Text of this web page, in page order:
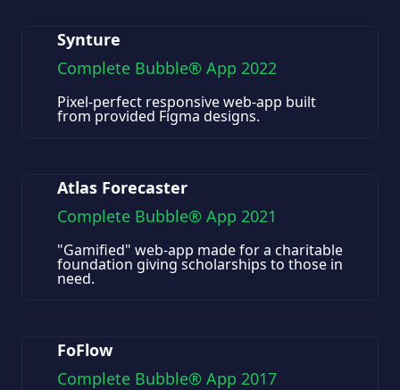
Synture
Complete Bubble® App 2022
Pixel-perfect responsive web-app built
from provided Figma designs.
Atlas Forecaster
Complete Bubble® App 2021
"Gamified" web-app made for a charitable
foundation giving scholarships to those in
need.
FoFlow
Complete Bubble® App 2017